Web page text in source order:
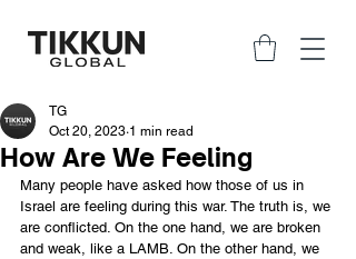
How Are We Feeling
TG
Oct 20, 2023 1 min read
Many people have asked how those of us in
Israel are feeling during this war. The truth is, we
are conflicted. On the one hand, we are broken
and weak, like a LAMB. On the other hand, we